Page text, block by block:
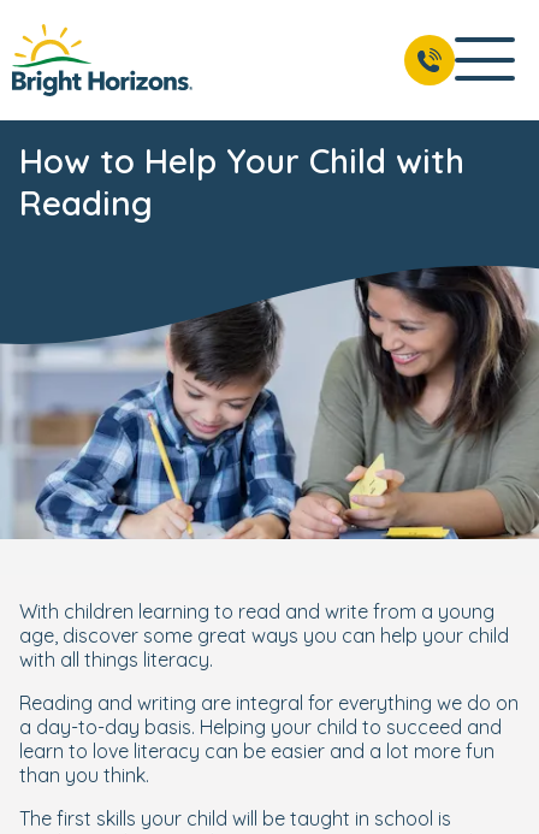
How to Help Your Child with
Reading
With children learning to read and write from a young
age, discover some great ways you can help your child
with all things literacy.
Reading and writing are integral for everything we do on
a day-to-day basis. Helping your child to succeed and
learn to love literacy can be easier and a lot more fun
than you think.
The first skills your child will be taught in school is